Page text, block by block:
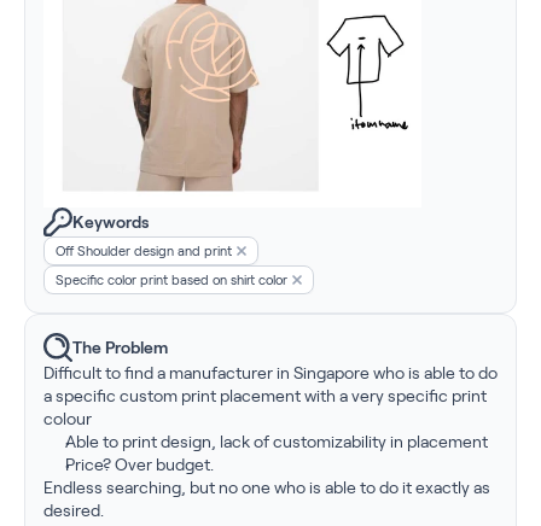
Keywords
Off Shoulder design and print
Specific color print based on shirt color
The Problem
Difficult to find a manufacturer in Singapore who is able to do
a specific custom print placement with a very specific print
colour
Able to print design, lack of customizability in placement
Price? Over budget.
Endless searching, but no one who is able to do it exactly as
desired.